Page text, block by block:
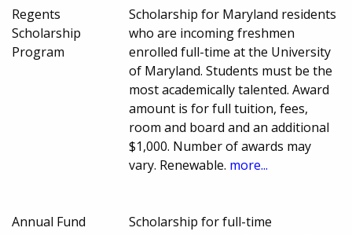
Regents
Scholarship
Program
Scholarship for Maryland residents
who are incoming freshmen
enrolled full-time at the University
of Maryland. Students must be the
most academically talented. Award
amount is for full tuition, fees,
room and board and an additional
$1,000. Number of awards may
vary. Renewable. more...
Annual Fund
Scholarship for full-time